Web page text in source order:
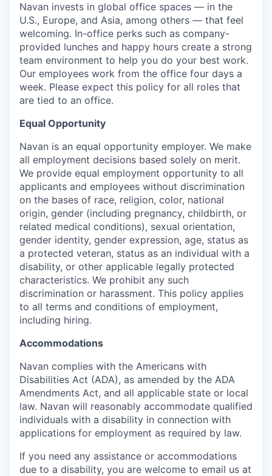
Navan invests in global office spaces — in the
U.S., Europe, and Asia, among others — that feel
welcoming. In-office perks such as company-
provided lunches and happy hours create a strong
team environment to help you do your best work.
Our employees work from the office four days a
week. Please expect this policy for all roles that
are tied to an office.
Equal Opportunity
Navan is an equal opportunity employer. We make
all employment decisions based solely on merit.
We provide equal employment opportunity to all
applicants and employees without discrimination
on the bases of race, religion, color, national
origin, gender (including pregnancy, childbirth, or
related medical conditions), sexual orientation,
gender identity, gender expression, age, status as
a protected veteran, status as an individual with a
disability, or other applicable legally protected
characteristics. We prohibit any such
discrimination or harassment. This policy applies
to all terms and conditions of employment,
including hiring.
Accommodations
Navan complies with the Americans with
Disabilities Act (ADA), as amended by the ADA
Amendments Act, and all applicable state or local
law. Navan will reasonably accommodate qualified
individuals with a disability in connection with
applications for employment as required by law.
If you need any assistance or accommodations
due to a disability, you are welcome to email us at